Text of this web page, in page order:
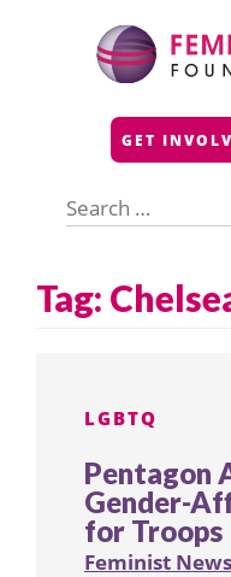
GET
for:
Tag:
LGBTQ
Pentagon
Gender-
for Troops
Feminist